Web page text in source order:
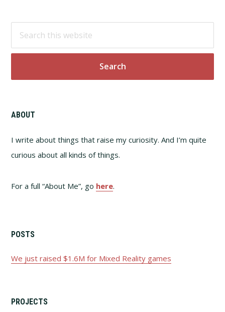
Footer
this
website
ABOUT
I write about things that raise my curiosity. And I’m quite
curious about all kinds of things.
For a full “About Me”, go here.
POSTS
We just raised $1.6M for Mixed Reality games
PROJECTS